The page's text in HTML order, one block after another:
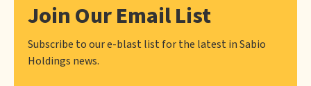
Join Our Email List
Subscribe to our e-blast list for the latest in Sabio
Holdings news.